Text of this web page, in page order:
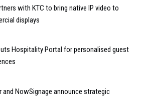
with KTC to bring native IP video to
displays
Hospitality Portal for personalised guest
and NowSignage announce strategic